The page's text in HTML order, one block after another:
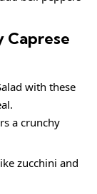
Caprese
with these
a crunchy
zucchini and